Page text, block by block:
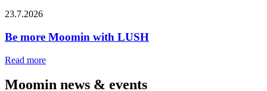
23.7.2026
Be more Moomin with LUSH
Read more
Moomin news & events